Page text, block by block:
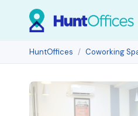
HuntOffices Coworking